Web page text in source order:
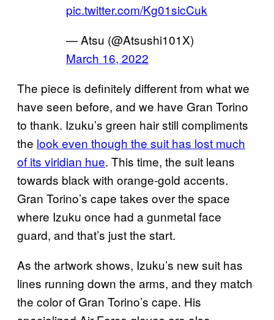
pic.twitter.com/Kg01sicCuk
— Atsu (@Atsushi101X)
March 16, 2022
The piece is definitely different from what we
have seen before, and we have Gran Torino
to thank. Izuku’s green hair still compliments
the look even though the suit has lost much
of its viridian hue. This time, the suit leans
towards black with orange-gold accents.
Gran Torino’s cape takes over the space
where Izuku once had a gunmetal face
guard, and that’s just the start.
As the artwork shows, Izuku’s new suit has
lines running down the arms, and they match
the color of Gran Torino’s cape. His